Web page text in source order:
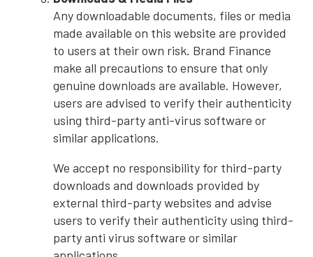
Any downloadable documents, files or media
made available on this website are provided
to users at their own risk. Brand Finance
make all precautions to ensure that only
genuine downloads are available. However,
users are advised to verify their authenticity
using third-party anti-virus software or
similar applications.
We accept no responsibility for third-party
downloads and downloads provided by
external third-party websites and advise
users to verify their authenticity using third-
party anti virus software or similar